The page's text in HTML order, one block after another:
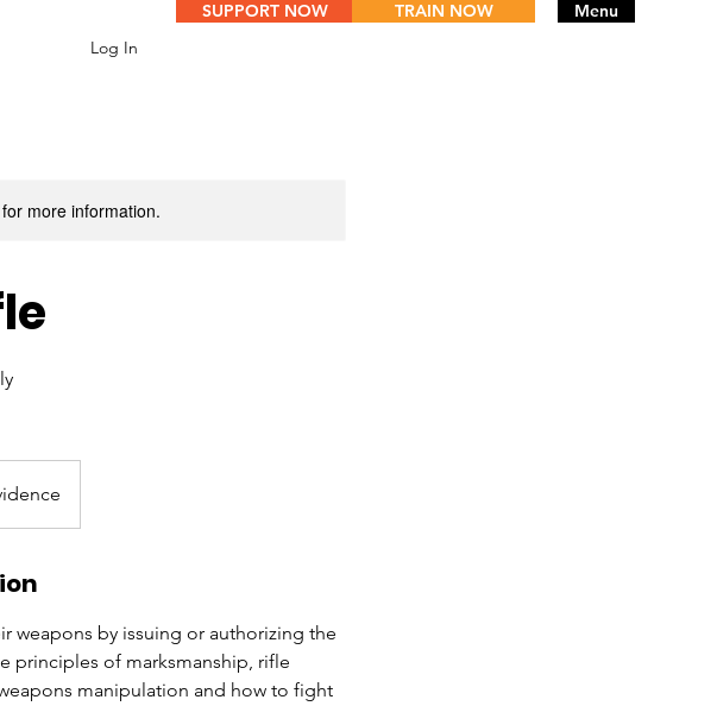
Log In
Menu
SUPPORT NOW TRAIN NOW
more information.
weapons by issuing or authorizing the
principles of marksmanship, rifle
manipulation and how to fight